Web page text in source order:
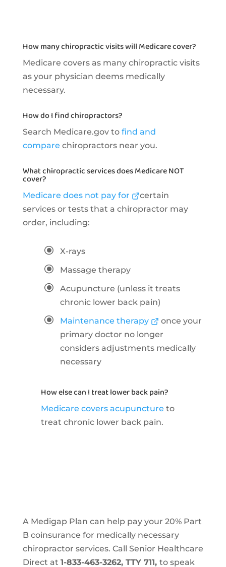
How many chiropractic visits will Medicare cover?
Medicare covers as many chiropractic visits
as your physician deems medically
necessary.
How do I find chiropractors?
Search Medicare.gov to find and
compare chiropractors near you.
What chiropractic services does Medicare NOT
cover?
Medicare does not pay for
certain
services or tests that a chiropractor may
order, including:
\ X-rays
\ Massage therapy
\
Acupuncture (unless it treats
chronic lower back pain)
\ Maintenance therapy
once your
primary doctor no longer
considers adjustments medically
necessary
How else can I treat lower back pain?
Medicare covers acupuncture to
treat chronic lower back pain.
A Medigap Plan can help pay your 20% Part
B coinsurance for medically necessary
chiropractor services. Call Senior Healthcare
Direct at 1-833-463-3262, TTY 711, to speak